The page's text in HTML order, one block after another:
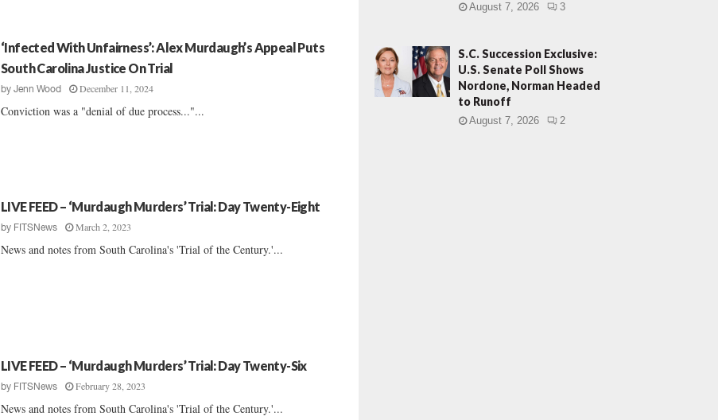
‘Infected With Unfairness’: Alex Murdaugh’s Appeal Puts
South Carolina Justice On Trial
by Jenn Wood December 11, 2024
Conviction was a "denial of due process..."...
LIVE FEED – ‘Murdaugh Murders’ Trial: Day Twenty-Eight
by FITSNews March 2, 2023
News and notes from South Carolina's 'Trial of the Century.'...
LIVE FEED – ‘Murdaugh Murders’ Trial: Day Twenty-Six
by FITSNews February 28, 2023
News and notes from South Carolina's 'Trial of the Century.'...
August 7, 2026 3
S.C. Succession Exclusive:
U.S. Senate Poll Shows
Nordone, Norman Headed
to Runoff
August 7, 2026 2